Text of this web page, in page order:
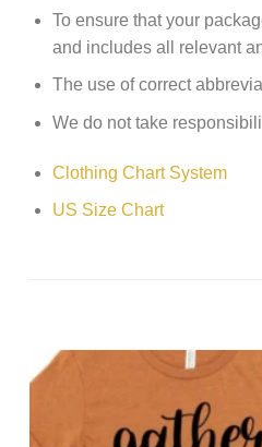
To ensure that your
and includes all relevant
The use of correct
We do not take
Clothing Chart System
US Size Chart